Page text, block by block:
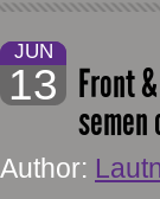
JUN
13 Front
semen
Author: